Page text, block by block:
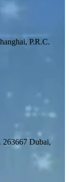
P.R.C.
263667 Dubai,